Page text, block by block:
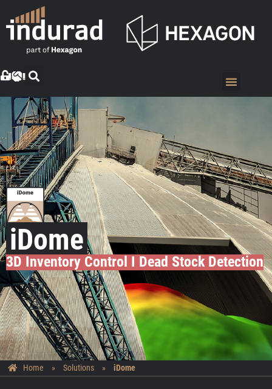
iDome
3D Inventory Control I Dead Stock Detection
Home » Solutions » iDome